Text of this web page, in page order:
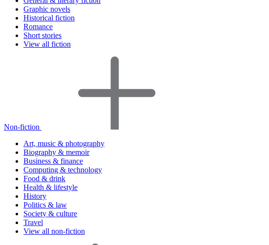
Graphic novels
Historical fiction
Romance
Short stories
View all fiction
Non-fiction
Art, music & photography
Biography & memoir
Business & finance
Computing & technology
Food & drink
Health & lifestyle
History
Politics & law
Society & culture
Travel
View all non-fiction